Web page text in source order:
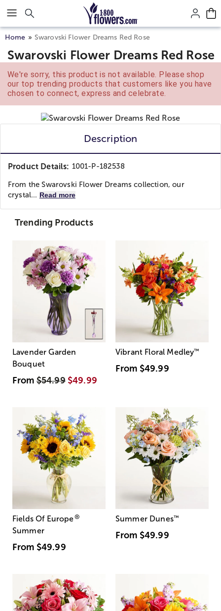
Click here to skip to main page content.
Home Swarovski Flower Dreams Red Rose
Swarovski Flower Dreams Red Rose
We're sorry, this product is not available. Please shop
our top trending products that customers like you have
chosen to connect, express and celebrate.
Description
Product Details: 1001-P-182538
From the Swarovski Flower Dreams collection, our
crystal... Read more
Trending Products
Lavender Garden
Bouquet
From$54.99 $49.99
Vibrant Floral Medley™
From $49.99
Fields Of Europe®
Summer
From $49.99
Summer Dunes™
From $49.99